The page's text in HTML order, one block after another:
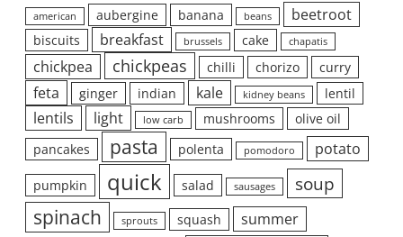
american aubergine banana beans beetroot
biscuits breakfast brussels cake chapatis
chickpea chickpeas chilli chorizo curry
feta ginger indian kale kidney beans lentil
lentils light low carb mushrooms
olive oil
pancakes
pasta polenta pomodoro potato
pumpkin quick salad sausages soup
spinach sprouts squash summer